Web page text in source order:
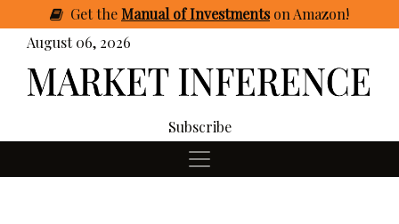
GettheManual of Investmentson Amazon!
August 06, 2026
Subscribe